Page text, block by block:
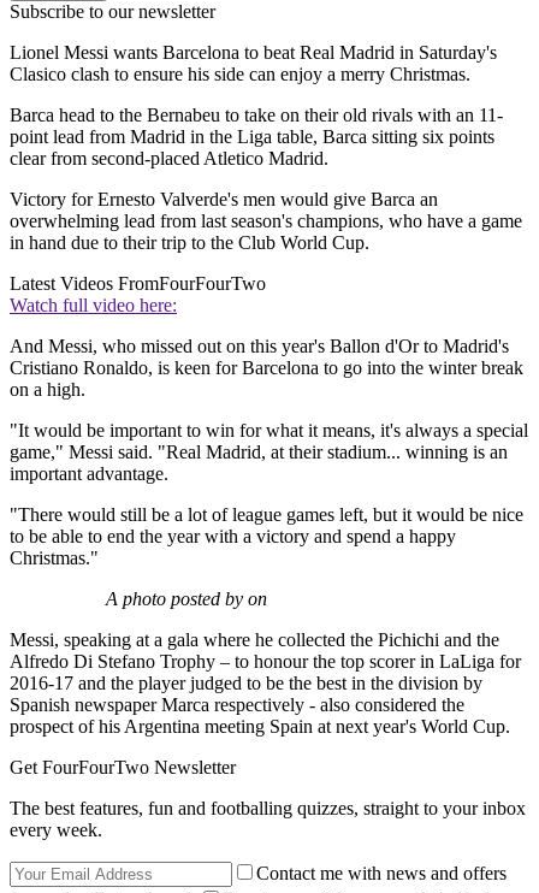
Subscribe to our newsletter
Lionel Messi wants Barcelona to beat Real Madrid in Saturday's
Clasico clash to ensure his side can enjoy a merry Christmas.
Barca head to the Bernabeu to take on their old rivals with an 11-
point lead from Madrid in the Liga table, Barca sitting six points
clear from second-placed Atletico Madrid.
Victory for Ernesto Valverde's men would give Barca an
overwhelming lead from last season's champions, who have a game
in hand due to their trip to the Club World Cup.
Latest Videos FromFourFourTwo
Watch full video here:
And Messi, who missed out on this year's Ballon d'Or to Madrid's
Cristiano Ronaldo, is keen for Barcelona to go into the winter break
on a high.
"It would be important to win for what it means, it's always a special
game," Messi said. "Real Madrid, at their stadium... winning is an
important advantage.
"There would still be a lot of league games left, but it would be nice
to be able to end the year with a victory and spend a happy
Christmas."
A photo posted by on
Messi, speaking at a gala where he collected the Pichichi and the
Alfredo Di Stefano Trophy – to honour the top scorer in LaLiga for
2016-17 and the player judged to be the best in the division by
Spanish newspaper Marca respectively - also considered the
prospect of his Argentina meeting Spain at next year's World Cup.
Get FourFourTwo Newsletter
The best features, fun and footballing quizzes, straight to your inbox
every week.
Contact me with news and offers